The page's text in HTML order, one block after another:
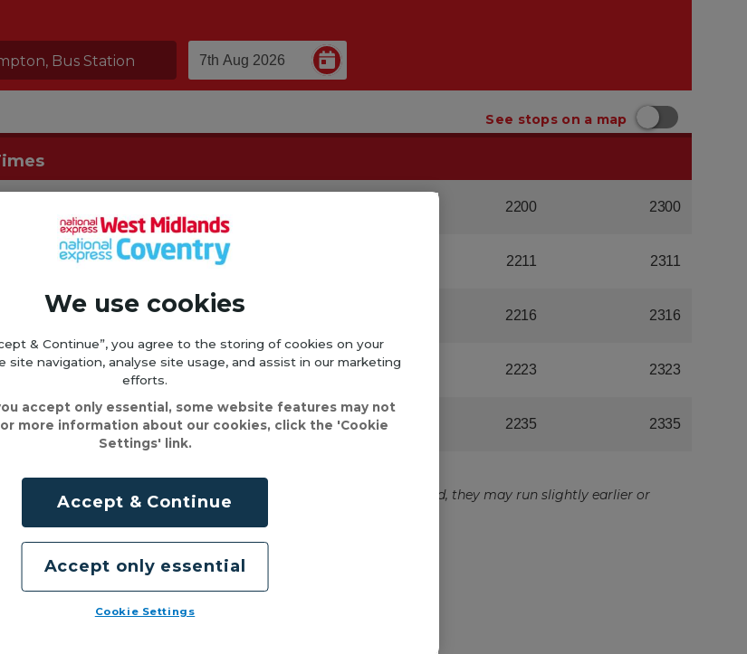
We use cookies
& Continue”, you agree to the storing of cookies on your
site navigation, analyse site usage, and assist in our marketing
efforts.
accept only essential, some website features may not
more information about our cookies, click the 'Cookie
Settings' link.
Cookie Settings
Accept only essential
Accept & Continue